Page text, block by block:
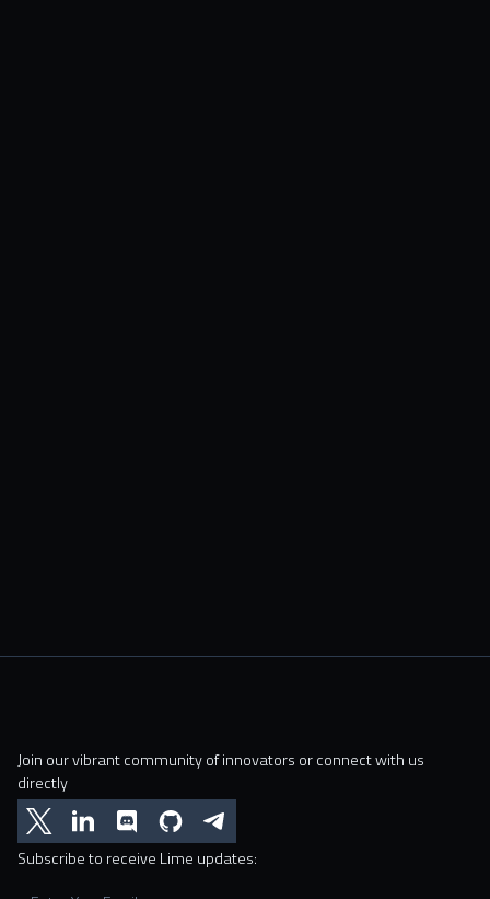
Join our vibrant community of innovators or connect with us
directly
Subscribe to receive Lime updates: